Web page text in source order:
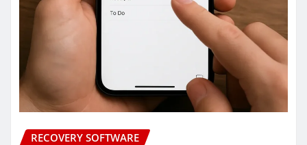
RECOVERY SOFTWARE